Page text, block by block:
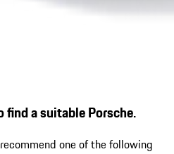
find a suitable Porsche.
one of the following